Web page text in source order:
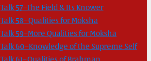
Talk 57–The Field & Its Knower
Talk 58–Qualities for Moksha
Talk 59–More Qualities for Moksha
Talk 60–Knowledge of the Supreme Self